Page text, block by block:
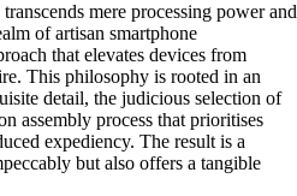
mere processing power and
of artisan smartphone
that elevates devices from
This philosophy is rooted in an
detail, the judicious selection of
assembly process that prioritises
expediency. The result is a
but also offers a tangible